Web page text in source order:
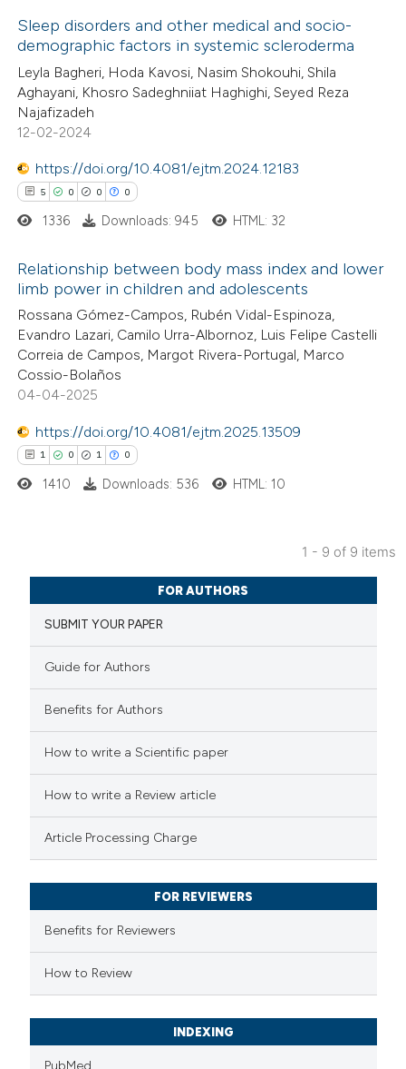
claim, and a label
in which section the
was made.
Citing Publications
Supporting
Mentioning
atscite.ai
shows how a scientific paper
been cited by providing the
of the citation, a
describing whether
claim, and a label
Sleep disorders and other medical and socio-
demographic factors in systemic scleroderma
Leyla Bagheri, Hoda Kavosi, Nasim Shokouhi, Shila
Aghayani, Khosro Sadeghniiat Haghighi, Seyed Reza
Najafizadeh
12-02-2024
https://doi.org/10.4081/ejtm.2024.12183
5 0 0 0
Citing Publications
Supporting
Mentioning
Contrasting
how this article has been
mentions, or contrasts
claim, and a label
in which section the
1336 Downloads: 945 HTML: 32
Relationship between body mass index and lower
limb power in children and adolescents
Rossana Gómez-Campos, Rubén Vidal-Espinoza,
Evandro Lazari, Camilo Urra-Albornoz, Luis Felipe Castelli
Correia de Campos, Margot Rivera-Portugal, Marco
Cossio-Bolaños
04-04-2025
https://doi.org/10.4081/ejtm.2025.13509
1 0 1 0
Citing Publications
Supporting
Mentioning
how this article has been
scite.ai
been cited by providing the
describing whether
mentions, or contrasts
claim, and a label
in which section the
1410 Downloads: 536 HTML: 10
1 - 9 of 9 items
FOR AUTHORS
SUBMIT YOUR PAPER
Guide for Authors
Benefits for Authors
How to write a Scientific paper
How to write a Review article
Article Processing Charge
FOR REVIEWERS
Benefits for Reviewers
How to Review
INDEXING
PubMed